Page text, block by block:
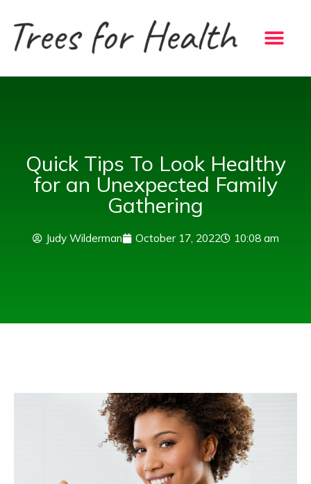
content
Quick Tips To Look Healthy
for an Unexpected Family
Gathering
Judy Wilderman October 17, 2022 10:08 am